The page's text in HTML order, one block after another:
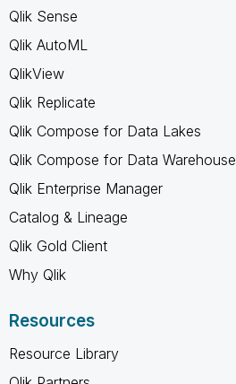
Qlik Sense
Qlik AutoML
QlikView
Qlik Replicate
Qlik Compose for Data Lakes
Qlik Compose for Data Warehouse
Qlik Enterprise Manager
Catalog & Lineage
Qlik Gold Client
Why Qlik
Resources
Resource Library